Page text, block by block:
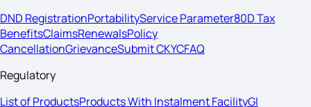
DND RegistrationPortabilityService Parameter80D Tax
BenefitsClaimsRenewalsPolicy
CancellationGrievanceSubmit CKYCFAQ
Regulatory
List of ProductsProducts With Instalment FacilityGI